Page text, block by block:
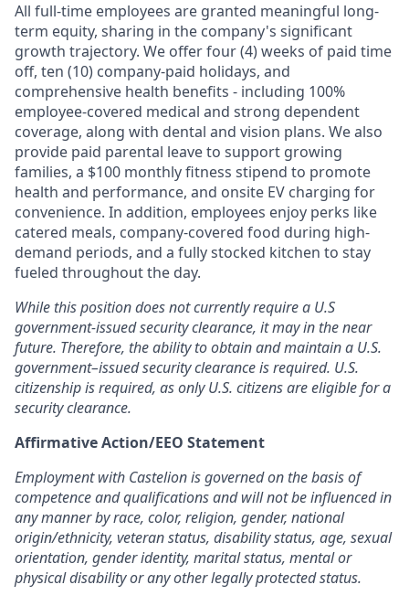
All full-time employees are granted meaningful long-
term equity, sharing in the company's significant
growth trajectory. We offer four (4) weeks of paid time
off, ten (10) company-paid holidays, and
comprehensive health benefits - including 100%
employee-covered medical and strong dependent
coverage, along with dental and vision plans. We also
provide paid parental leave to support growing
families, a $100 monthly fitness stipend to promote
health and performance, and onsite EV charging for
convenience. In addition, employees enjoy perks like
catered meals, company-covered food during high-
demand periods, and a fully stocked kitchen to stay
fueled throughout the day.
While this position does not currently require a U.S
government-issued security clearance, it may in the near
future. Therefore, the ability to obtain and maintain a U.S.
government–issued security clearance is required. U.S.
citizenship is required, as only U.S. citizens are eligible for a
security clearance.
Affirmative Action/EEO Statement
Employment with Castelion is governed on the basis of
competence and qualifications and will not be influenced in
any manner by race, color, religion, gender, national
origin/ethnicity, veteran status, disability status, age, sexual
orientation, gender identity, marital status, mental or
physical disability or any other legally protected status.